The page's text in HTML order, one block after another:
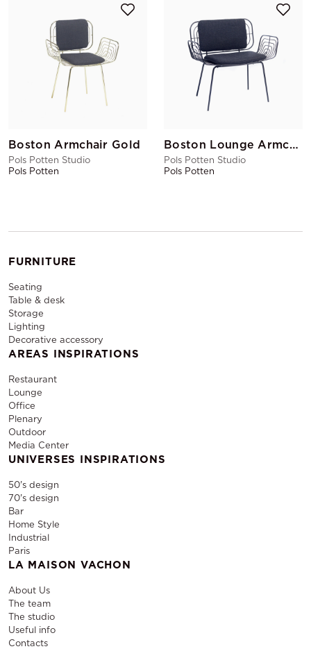
Boston Armchair Gold
Pols Potten Studio
Pols Potten
Boston Lounge Armchair Black
Pols Potten Studio
Pols Potten
FURNITURE
Seating
Table & desk
Storage
Lighting
Decorative accessory
AREAS INSPIRATIONS
Restaurant
Lounge
Office
Plenary
Outdoor
Media Center
UNIVERSES INSPIRATIONS
50's design
70's design
Bar
Home Style
Industrial
Paris
LA MAISON VACHON
About Us
The team
The studio
Useful info
Contacts